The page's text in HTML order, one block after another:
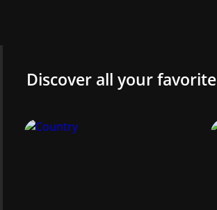
Discover all your